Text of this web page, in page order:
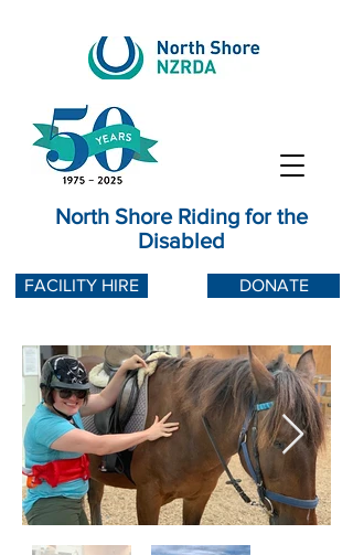
North Shore Riding for the
Disabled
DONATE
FACILITY HIRE